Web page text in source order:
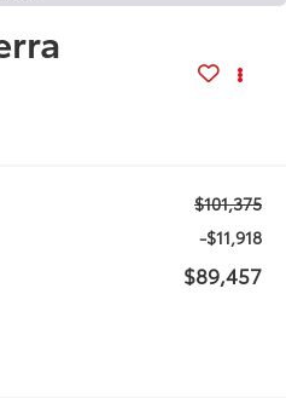
$101,375
-$11,918
$89,457